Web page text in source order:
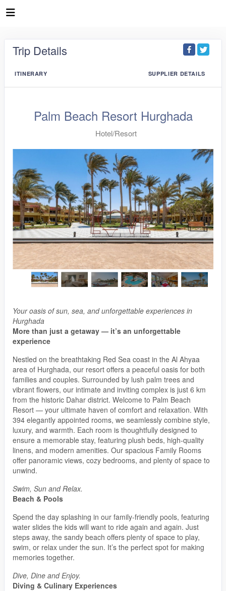
Trip Details
ITINERARY SUPPLIER DETAILS
Palm Beach Resort Hurghada
Hotel/Resort
Your oasis of sun, sea, and unforgettable experiences in
Hurghada
More than just a getaway — it’s an unforgettable
experience
Nestled on the breathtaking Red Sea coast in the Al Ahyaa
area of Hurghada, our resort offers a peaceful oasis for both
families and couples. Surrounded by lush palm trees and
vibrant flowers, our intimate and inviting complex is just 6 km
from the historic Dahar district. Welcome to Palm Beach
Resort — your ultimate haven of comfort and relaxation. With
394 elegantly appointed rooms, we seamlessly combine style,
luxury, and warmth. Each room is thoughtfully designed to
ensure a memorable stay, featuring plush beds, high-quality
linens, and modern amenities. Our spacious Family Rooms
offer panoramic views, cozy bedrooms, and plenty of space to
unwind.
Swim, Sun and Relax.
Beach & Pools
Spend the day splashing in our family-friendly pools, featuring
water slides the kids will want to ride again and again. Just
steps away, the sandy beach offers plenty of space to play,
swim, or relax under the sun. It’s the perfect spot for making
memories together.
Dive, Dine and Enjoy.
Diving & Culinary Experiences